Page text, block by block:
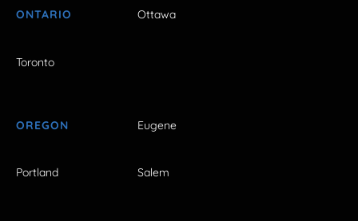
ONTARIO Ottawa
Toronto
OREGON Eugene
Portland Salem